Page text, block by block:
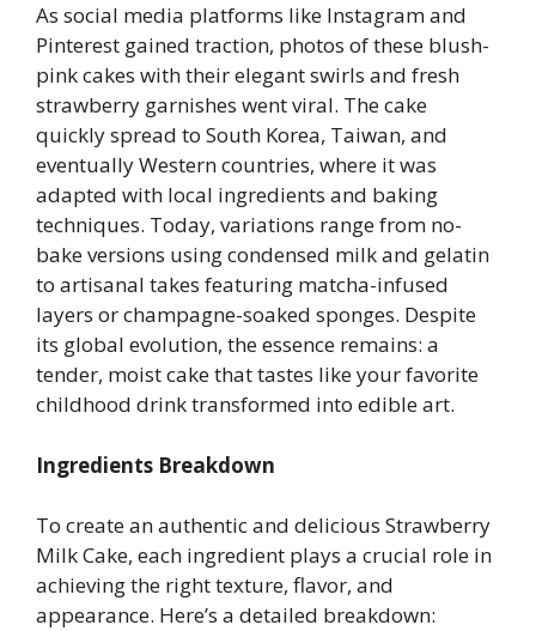
As social media platforms like Instagram and
Pinterest gained traction, photos of these blush-
pink cakes with their elegant swirls and fresh
strawberry garnishes went viral. The cake
quickly spread to South Korea, Taiwan, and
eventually Western countries, where it was
adapted with local ingredients and baking
techniques. Today, variations range from no-
bake versions using condensed milk and gelatin
to artisanal takes featuring matcha-infused
layers or champagne-soaked sponges. Despite
its global evolution, the essence remains: a
tender, moist cake that tastes like your favorite
childhood drink transformed into edible art.
Ingredients Breakdown
To create an authentic and delicious Strawberry
Milk Cake, each ingredient plays a crucial role in
achieving the right texture, flavor, and
appearance. Here’s a detailed breakdown: